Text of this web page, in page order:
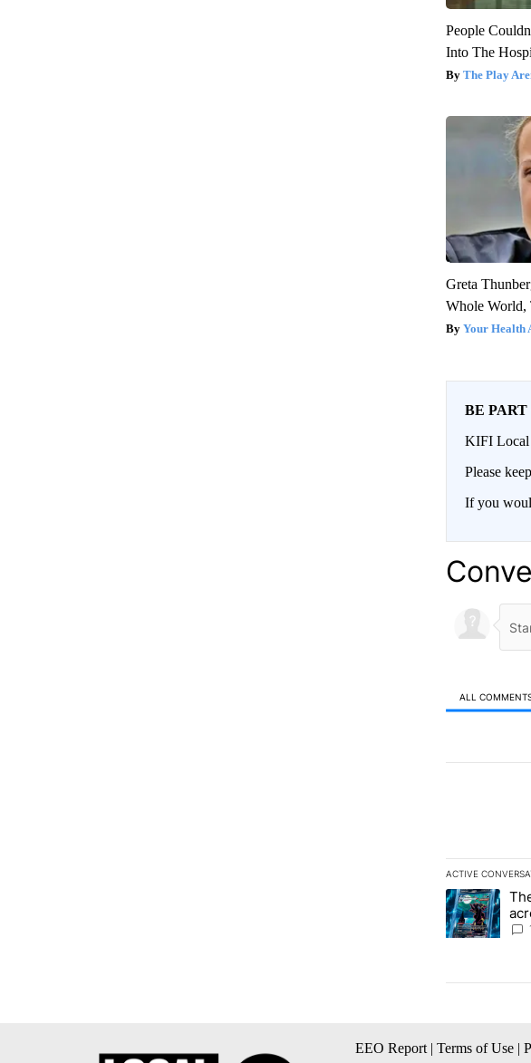
People
Into The
The Play
Greta
Whole World,
Your Health
BE
KIFI Local
Please
If you
ALL
ACTIVE
The following
A trending
EEO Report | Terms of Use |